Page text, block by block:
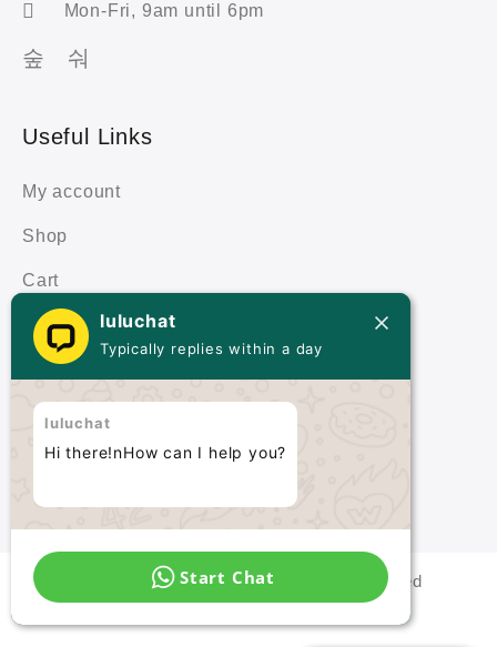
Mon-Fri, 9am until 6pm
Useful Links
My account
Shop
Cart
Terms & Policies
Malaysia Quartz © 2021 All rights reserved
luluchat
Typically replies within a day
luluchat
Hi there!nHow can I help you?
Start Chat